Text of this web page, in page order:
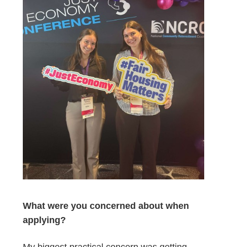
What were you concerned about when
applying?